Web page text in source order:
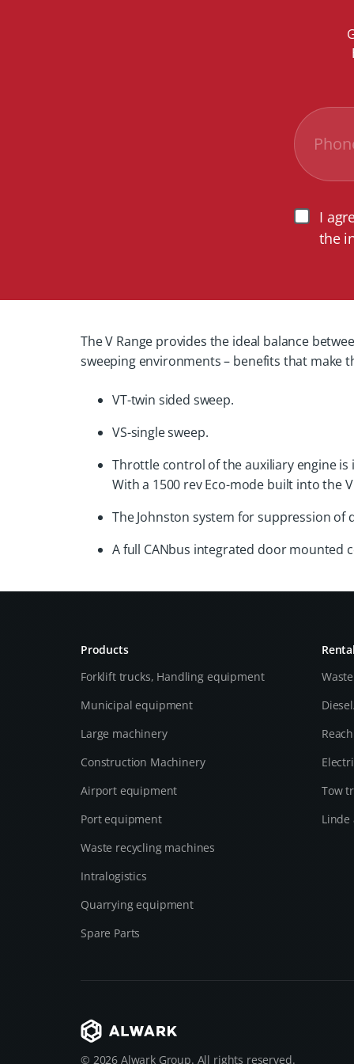
I
the
The V Range provides the ideal balance
sweeping environments – benefits that make
VT-twin sided sweep.
VS-single sweep.
Throttle control of the auxiliary engine
With a 1500 rev Eco-mode built into the
The Johnston system for suppression of
A full CANbus integrated door mounted
Products
Forklift trucks, Handling equipment
Municipal equipment
Large machinery
Construction Machinery
Airport equipment
Port equipment
Waste recycling machines
Intralogistics
Quarrying equipment
Spare Parts
Tow
Linde
© 2026 Alwark Group. All rights reserved.